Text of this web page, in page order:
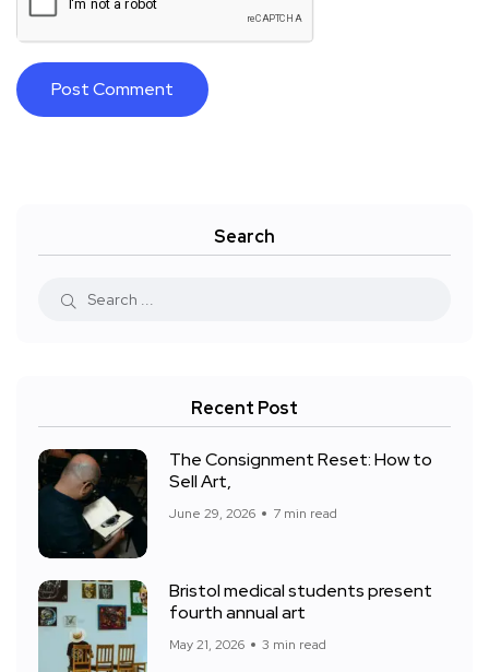
Search
Recent Post
The Consignment Reset: How to
Sell Art,
June 29, 2026 7 min read
Bristol medical students present
fourth annual art
May 21, 2026 3 min read